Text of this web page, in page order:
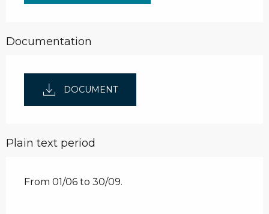
Documentation
DOCUMENT
Plain text period
From 01/06 to 30/09.